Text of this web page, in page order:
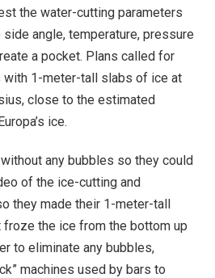
the water-cutting parameters
side angle, temperature, pressure
a pocket. Plans called for
with 1-meter-tall slabs of ice at
close to the estimated
ice.
any bubbles so they could
of the ice-cutting and
they made their 1-meter-tall
froze the ice from the bottom up
to eliminate any bubbles,
machines used by bars to